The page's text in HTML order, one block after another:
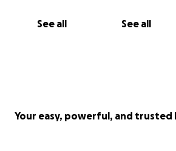
See all See all
Your easy, powerful, and trusted